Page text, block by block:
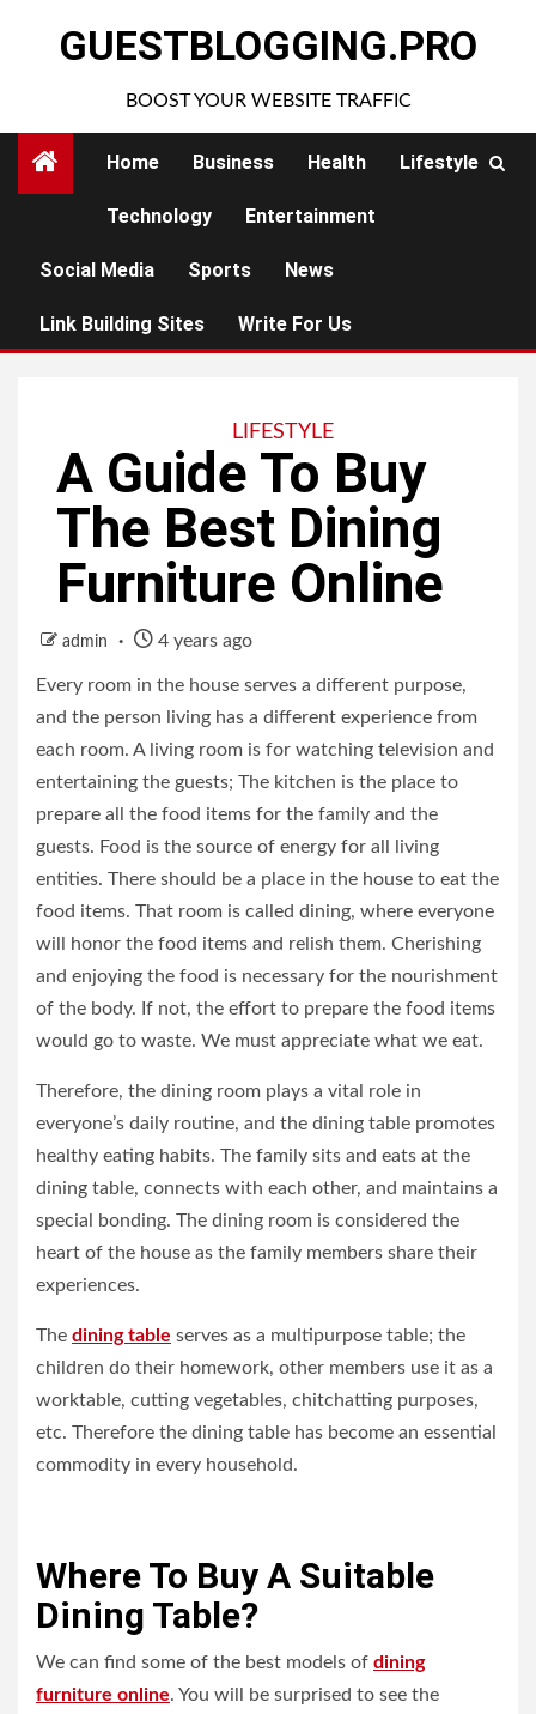
GUESTBLOGGING.PRO
BOOST YOUR WEBSITE TRAFFIC
Home Business Health Lifestyle
Technology Entertainment
Social Media Sports News
Link Building Sites Write For Us
LIFESTYLE
A Guide To Buy
The Best Dining
Furniture Online
admin 4 years ago
Every room in the house serves a different purpose,
and the person living has a different experience from
each room. A living room is for watching television and
entertaining the guests; The kitchen is the place to
prepare all the food items for the family and the
guests. Food is the source of energy for all living
entities. There should be a place in the house to eat the
food items. That room is called dining, where everyone
will honor the food items and relish them. Cherishing
and enjoying the food is necessary for the nourishment
of the body. If not, the effort to prepare the food items
would go to waste. We must appreciate what we eat.
Therefore, the dining room plays a vital role in
everyone’s daily routine, and the dining table promotes
healthy eating habits. The family sits and eats at the
dining table, connects with each other, and maintains a
special bonding. The dining room is considered the
heart of the house as the family members share their
experiences.
The dining table serves as a multipurpose table; the
children do their homework, other members use it as a
worktable, cutting vegetables, chitchatting purposes,
etc. Therefore the dining table has become an essential
commodity in every household.
Where To Buy A Suitable
Dining Table?
We can find some of the best models of dining
furniture online. You will be surprised to see the